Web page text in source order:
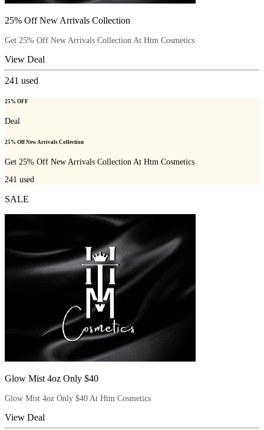
25% Off New Arrivals Collection
Get 25% Off New Arrivals Collection At Htm Cosmetics
View Deal
241 used
25% OFF
Deal
25% Off New Arrivals Collection
Get 25% Off New Arrivals Collection At Htm Cosmetics
241 used
SALE
Glow Mist 4oz Only $40
Glow Mist 4oz Only $40 At Htm Cosmetics
View Deal